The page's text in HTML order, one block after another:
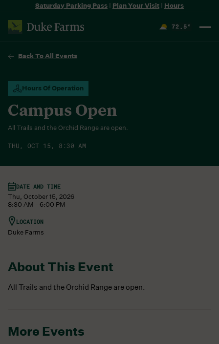
Saturday Parking Pass | Plan Your Visit | Hours
72.5 °
Back To All Events
Hours Of Operation
Campus Open
All Trails and the Orchid Range are open.
THU, OCT 15, 8:30 AM
About This Event
All Trails and the Orchid Range are open.
DATE AND TIME
Thu, October 15, 2026
8:30 AM - 6:00 PM
LOCATION
Duke Farms
More Events